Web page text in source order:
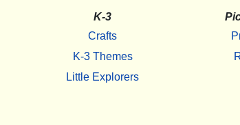
K-3
Crafts
K-3 Themes
Little Explorers